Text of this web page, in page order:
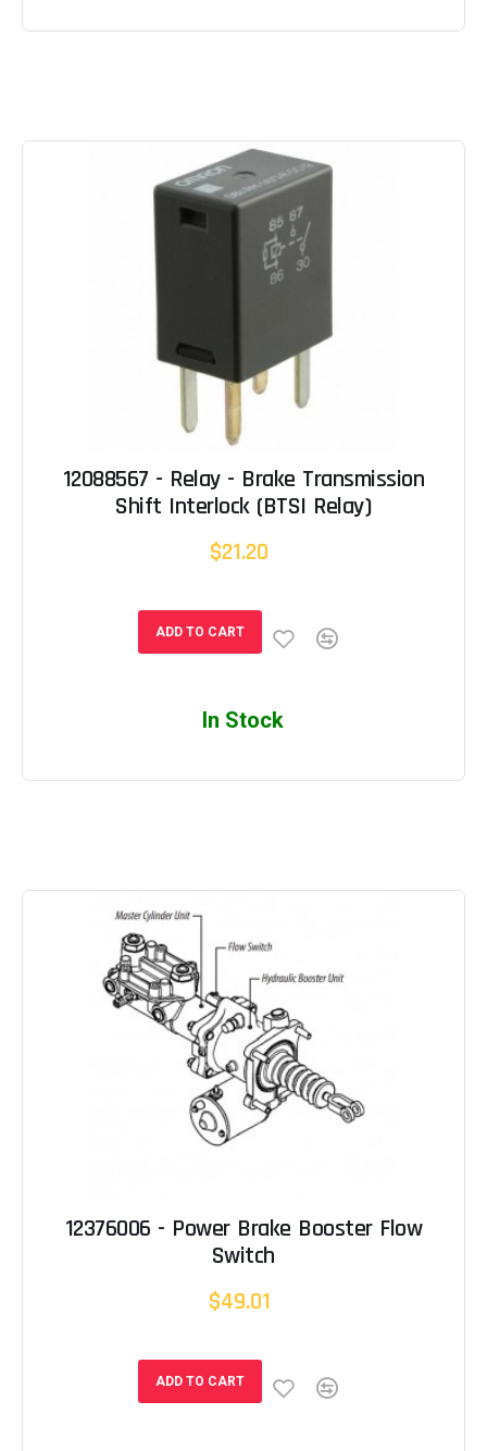
12088567 - Relay - Brake Transmission
Shift Interlock (BTSI Relay)
$21.20
ADD TO CART
In Stock
12376006 - Power Brake Booster Flow
Switch
$49.01
ADD TO CART